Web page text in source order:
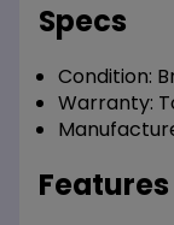
Specs
Condition:
Warranty: